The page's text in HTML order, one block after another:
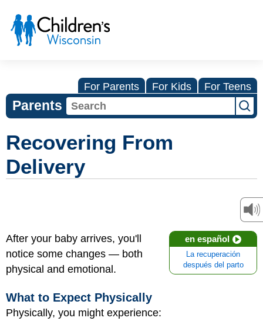
For Parents For Kids For Teens
Parents
Recovering From
Delivery
en español
La recuperación
después del parto
After your baby arrives, you'll
notice some changes — both
physical and emotional.
What to Expect Physically
Physically, you might experience: